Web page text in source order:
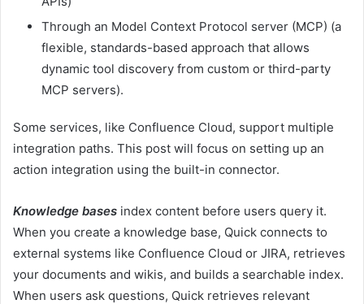
Through an Model Context Protocol server (MCP) (a
flexible, standards-based approach that allows
dynamic tool discovery from custom or third-party
MCP servers).
Some services, like Confluence Cloud, support multiple
integration paths. This post will focus on setting up an
action integration using the built-in connector.
Knowledge bases index content before users query it.
When you create a knowledge base, Quick connects to
external systems like Confluence Cloud or JIRA, retrieves
your documents and wikis, and builds a searchable index.
When users ask questions, Quick retrieves relevant